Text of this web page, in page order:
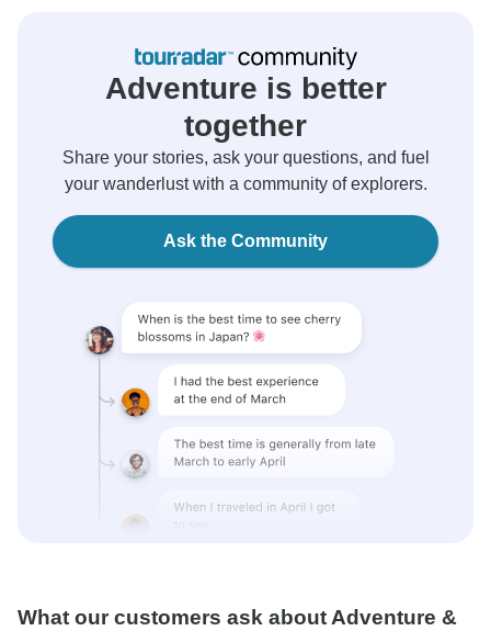
Adventure is better
together
Share your stories, ask your questions, and fuel
your wanderlust with a community of explorers.
Ask the Community
What our customers ask about Adventure &